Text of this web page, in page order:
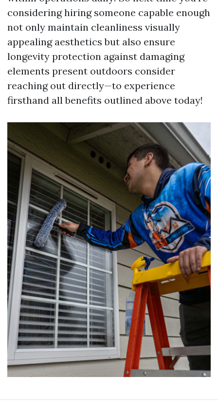
considering hiring someone capable enough
not only maintain cleanliness visually
appealing aesthetics but also ensure
longevity protection against damaging
elements present outdoors consider
reaching out directly—to experience
firsthand all benefits outlined above today!